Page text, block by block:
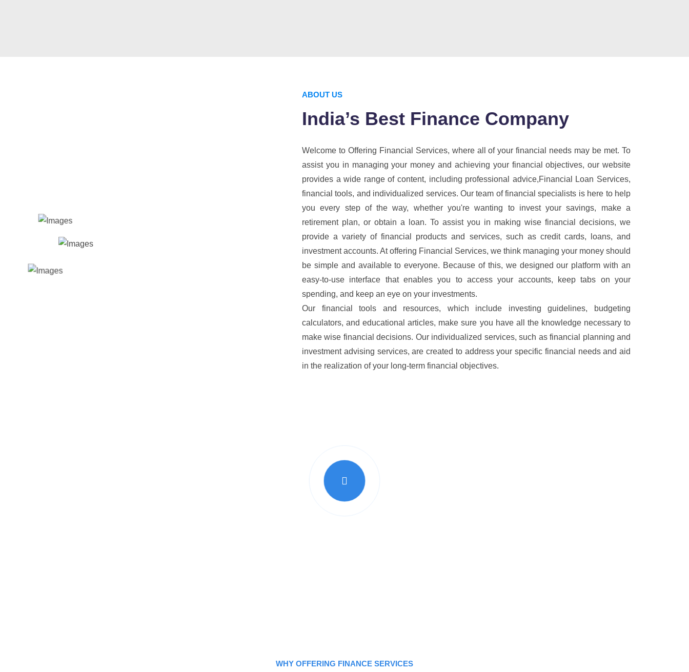
ABOUT US
India’s Best Finance Company
Welcome to Offering Financial Services, where all of your financial needs may be met. To
assist you in managing your money and achieving your financial objectives, our website
provides a wide range of content, including professional advice,Financial Loan Services,
financial tools, and individualized services. Our team of financial specialists is here to help
you every step of the way, whether you're wanting to invest your savings, make a
retirement plan, or obtain a loan. To assist you in making wise financial decisions, we
provide a variety of financial products and services, such as credit cards, loans, and
investment accounts. At offering Financial Services, we think managing your money should
be simple and available to everyone. Because of this, we designed our platform with an
easy-to-use interface that enables you to access your accounts, keep tabs on your
spending, and keep an eye on your investments.
Our financial tools and resources, which include investing guidelines, budgeting
calculators, and educational articles, make sure you have all the knowledge necessary to
make wise financial decisions. Our individualized services, such as financial planning and
investment advising services, are created to address your specific financial needs and aid
in the realization of your long-term financial objectives.
WHY OFFERING FINANCE SERVICES